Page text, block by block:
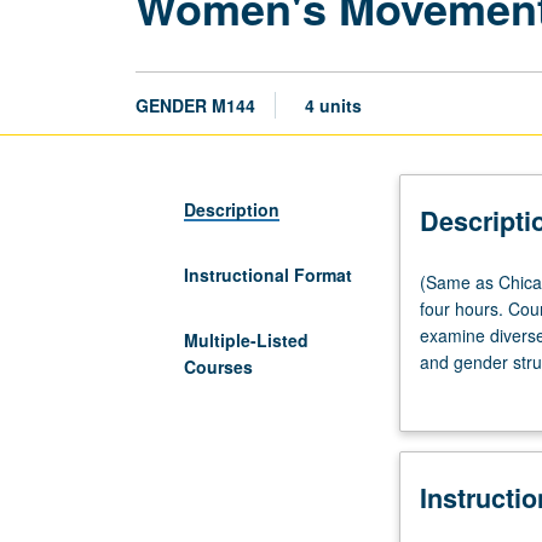
GENDER M144 4 units
Description
Instructional Format
Multiple-Listed
Courses
(Same
as
Chicana/o
and
Studies
and
(Same as
four hours.
examine
and gender
emerged out
are concerned
arenas,